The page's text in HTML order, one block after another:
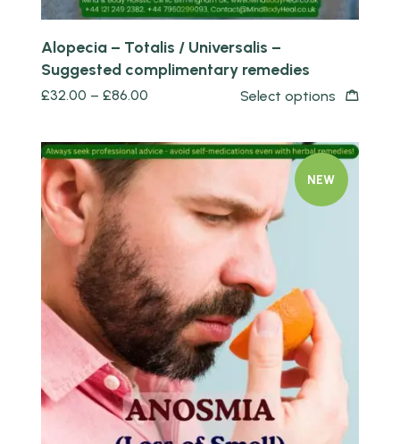
Alopecia – Totalis / Universalis –
Suggested complimentary remedies
£32.00 – £86.00 Select options
NEW
Quick view